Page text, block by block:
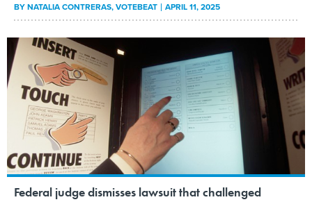
BYNATALIA CONTRERAS, VOTEBEAT APRIL 11, 2025
Federal judge dismisses lawsuit that challenged